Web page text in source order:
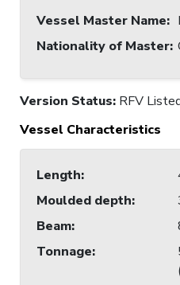
Vessel Master Name:
Nationality of Master:
Version Status: RFV
Vessel Characteristics
Length:
Moulded depth:
Beam:
Tonnage: